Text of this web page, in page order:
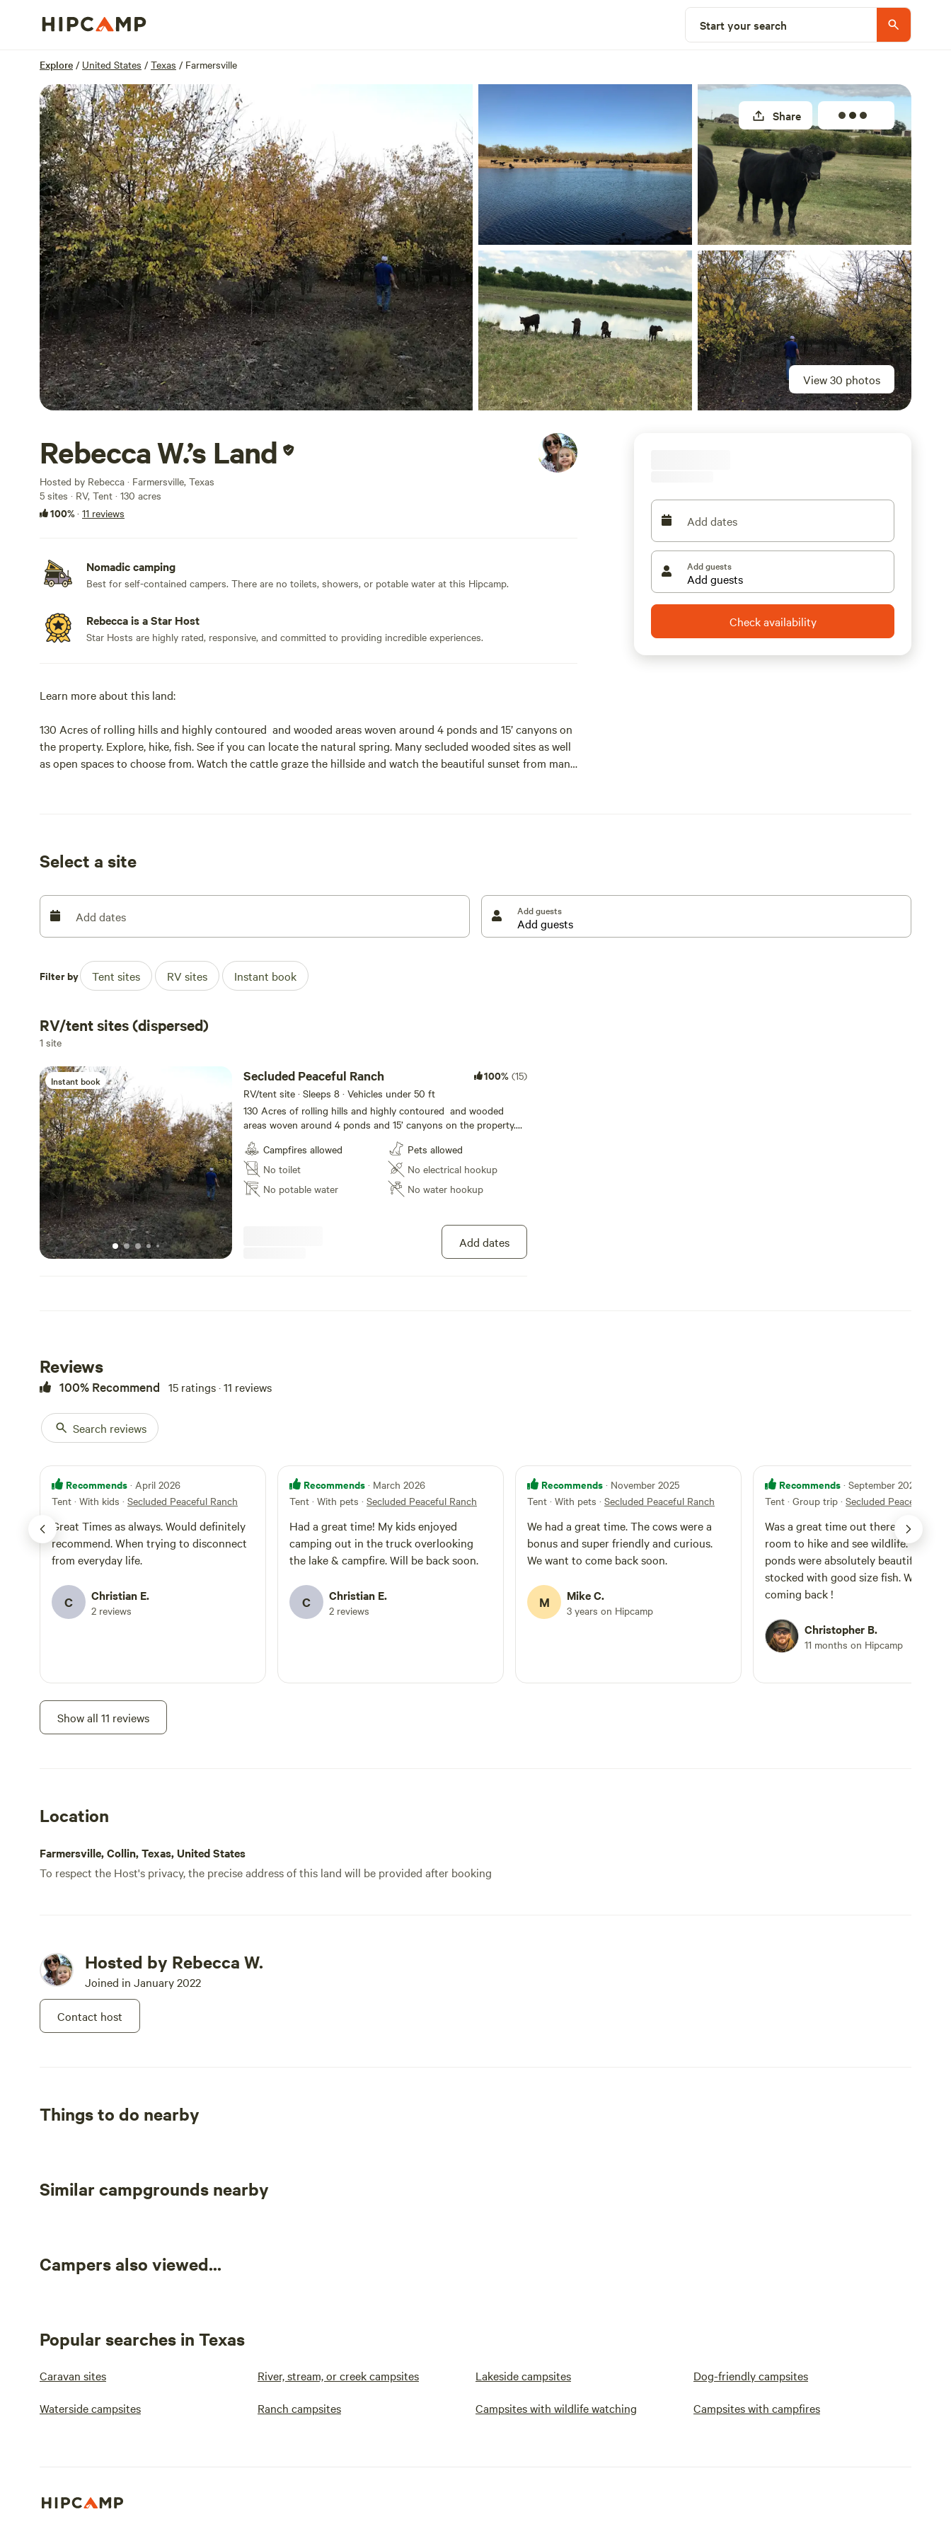
Start your search
Explore / United States / Texas / Farmersville
View 30 photos
Share
Rebecca W.’s Land
Hosted by Rebecca · Farmersville, Texas
5 sites · RV, Tent · 130 acres
100%· 11 reviews
Nomadic camping
Best for self-contained campers. There are no toilets, showers, or potable water at this Hipcamp.
Rebecca is a Star Host
Star Hosts are highly rated, responsive, and committed to providing incredible experiences.
Learn more about this land:
130 Acres of rolling hills and highly contoured and wooded areas woven around 4 ponds and 15’ canyons on
the property. Explore, hike, fish. See if you can locate the natural spring. Many secluded wooded sites as well
as open spaces to choose from. Watch the cattle graze the hillside and watch the beautiful sunset from many
Add dates
Add guests
Check availability
Select a site
Add dates Add guests
Filter by Tent sites RV sites Instant book
RV/tent sites (dispersed)
1 site
Instant book Secluded Peaceful Ranch 100% (15)
RV/tent site · Sleeps 8 · Vehicles under 50 ft
130 Acres of rolling hills and highly contoured and wooded
areas woven around 4 ponds and 15’ canyons on the property.
Explore, hike, fish. See if you can locate the natural spring. Many
secluded wooded sites as well as open spaces to choose from.
Watch the cattle graze the hillside and watch the beautiful
sunset from many beautiful seclude settings. You might see
deer in season, or see a new born calf. Cute historic town 5
Campfires allowed
No toilet
No potable water
Pets allowed
No electrical hookup
No water hookup
Add dates
Reviews
100% Recommend 15 ratings · 11 reviews
Search reviews
Recommends · April 2026
Tent · With kids · Secluded Peaceful Ranch
Great Times as always. Would definitely
recommend. When trying to disconnect
from everyday life.
C Christian E.
2 reviews
Recommends · March 2026
Tent · With pets · Secluded Peaceful Ranch
Had a great time! My kids enjoyed
camping out in the truck overlooking
the lake & campfire. Will be back soon.
C Christian E.
2 reviews
Recommends · November 2025
Tent · With pets · Secluded Peaceful Ranch
We had a great time. The cows were a
bonus and super friendly and curious.
We want to come back soon.
M Mike C.
3 years on Hipcamp
Recommends · September 2025
Tent · Group trip · Secluded Peaceful
Was a great time out there with
room to hike and see wildlife. Fishing
ponds were absolutely beautiful and
stocked with good size fish. Will be
coming back !
Christopher B.
11 months on Hipcamp
Show all 11 reviews
Location
Farmersville, Collin, Texas, United States
To respect the Host's privacy, the precise address of this land will be provided after booking
Hosted by Rebecca W.
Joined in January 2022
Contact host
Things to do nearby
Similar campgrounds nearby
Campers also viewed...
Popular searches in Texas
Caravan sites River, stream, or creek campsites Lakeside campsites Dog-friendly campsites
Waterside campsites Ranch campsites Campsites with wildlife watching Campsites with campfires